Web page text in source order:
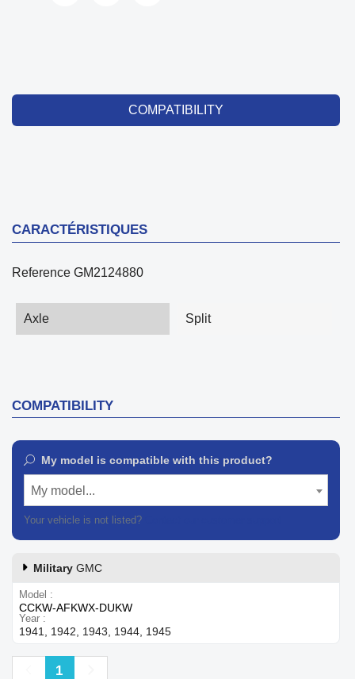
COMPATIBILITY
CARACTÉRISTIQUES
Reference GM2124880
Axle Split
COMPATIBILITY
My model is compatible with this product?
My model...
Your vehicle is not listed?
Military GMC
Model
CCKW-AFKWX-DUKW
Year
1941, 1942, 1943, 1944, 1945
Previous
1